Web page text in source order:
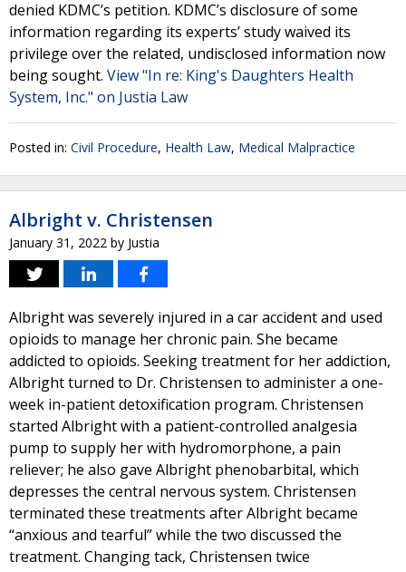
denied KDMC’s petition. KDMC’s disclosure of some
information regarding its experts’ study waived its
privilege over the related, undisclosed information now
being sought. View "In re: King's Daughters Health
System, Inc." on Justia Law
Posted in: Civil Procedure, Health Law, Medical Malpractice
Albright v. Christensen
January 31, 2022 by Justia
Albright was severely injured in a car accident and used
opioids to manage her chronic pain. She became
addicted to opioids. Seeking treatment for her addiction,
Albright turned to Dr. Christensen to administer a one-
week in-patient detoxification program. Christensen
started Albright with a patient-controlled analgesia
pump to supply her with hydromorphone, a pain
reliever; he also gave Albright phenobarbital, which
depresses the central nervous system. Christensen
terminated these treatments after Albright became
“anxious and tearful” while the two discussed the
treatment. Changing tack, Christensen twice